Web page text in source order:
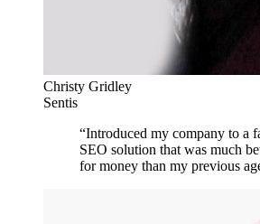
Christy Gridley
Sentis
“Introduced my company to a
SEO solution that was much
for money than my previous